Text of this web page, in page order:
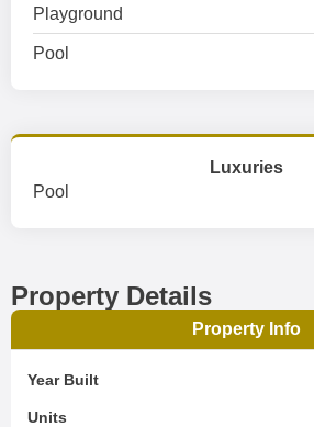
Playground
Pool
Luxuries
Pool
Property Details
Property Info
Year Built
Units